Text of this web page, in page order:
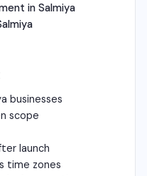
in Salmiya
businesses
scope
launch
time zones